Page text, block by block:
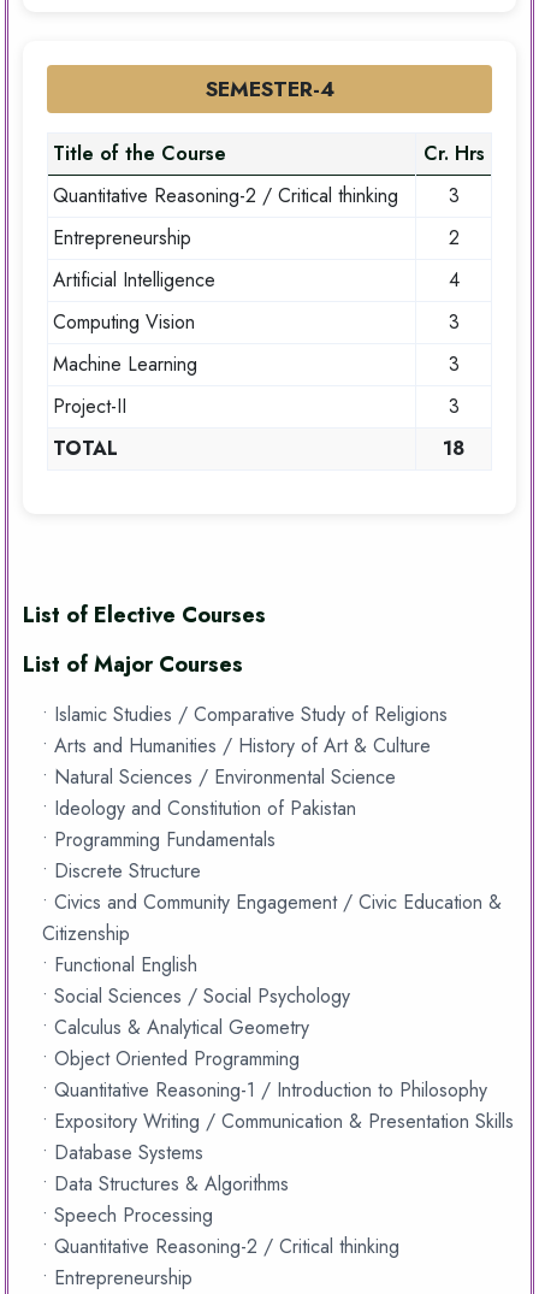
SEMESTER-4
Title of the Course
Cr. Hrs
Quantitative Reasoning-2 / Critical thinking
3
Entrepreneurship
2
Artificial Intelligence
4
Computing Vision
3
Machine Learning
3
Project-II
3
TOTAL
18
List of Elective Courses
List of Major Courses
• Islamic Studies / Comparative Study of Religions
• Arts and Humanities / History of Art & Culture
• Natural Sciences / Environmental Science
• Ideology and Constitution of Pakistan
• Programming Fundamentals
• Discrete Structure
• Civics and Community Engagement / Civic Education &
Citizenship
• Functional English
• Social Sciences / Social Psychology
• Calculus & Analytical Geometry
• Object Oriented Programming
• Quantitative Reasoning-1 / Introduction to Philosophy
• Expository Writing / Communication & Presentation Skills
• Database Systems
• Data Structures & Algorithms
• Speech Processing
• Quantitative Reasoning-2 / Critical thinking
• Entrepreneurship